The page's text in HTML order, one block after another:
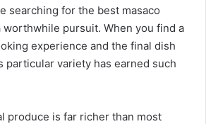
searching for the best masaco
worthwhile pursuit. When you find a
experience and the final dish
particular variety has earned such
produce is far richer than most